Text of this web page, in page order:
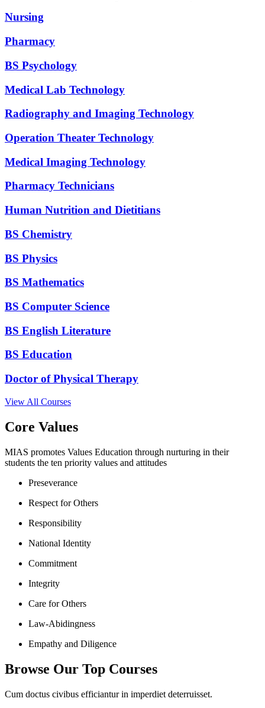
Nursing
Pharmacy
BS Psychology
Medical Lab Technology
Radiography and Imaging Technology
Operation Theater Technology
Medical Imaging Technology
Pharmacy Technicians
Human Nutrition and Dietitians
BS Chemistry
BS Physics
BS Mathematics
BS Computer Science
BS English Literature
BS Education
Doctor of Physical Therapy
View All Courses
Core Values
MIAS promotes Values Education through nurturing in their
students the ten priority values and attitudes
Preseverance
Respect for Others
Responsibility
National Identity
Commitment
Integrity
Care for Others
Law-Abidingness
Empathy and Diligence
Browse Our Top Courses
Cum doctus civibus efficiantur in imperdiet deterruisset.